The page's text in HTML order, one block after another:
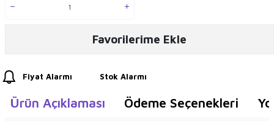
Favorilerime Ekle
Fiyat Alarmı Stok Alarmı
Ürün Açıklaması Ödeme Seçenekleri